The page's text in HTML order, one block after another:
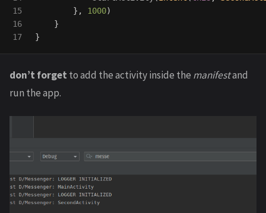
15
16
},
1000)
}
}
don’t forget to add the activity inside the manifestand
run the app.